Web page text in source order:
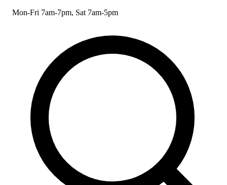
Mon-Fri 7am-7pm, Sat 7am-5pm